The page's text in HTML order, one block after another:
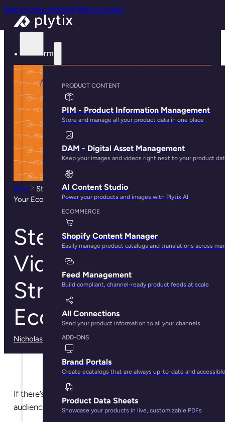
Skip to main content Skip to footer
Platform
PRODUCT CONTENT
PIM - Product Information Management
Store and manage all your product data in one place
DAM - Digital Asset Management
Keep your images and videos right next to your product
AI Content Studio
Power your products and images with Plytix AI
ECOMMERCE
Shopify Content Manager
Easily manage product catalogs and translations across
Feed Management
Build compliant, channel-ready product feeds at scale
All Connections
Send your product information to all your channels
ADD-ONS
Brand Portals
Create ecatalogs that are always up-to-date and accessible
Product Data Sheets
Showcase your products in live, customizable PDFs
Blog
Steps to Create a Video Marketing Strategy for
Your Ecommerce Store
Steps to Create a
Video Marketing
Strategy for Your
Ecommerce Store
Nicholas Rubright· December 11, 2024
If there’s a surefire way to captivate even the laziest
audience in seconds, it’s probably video.